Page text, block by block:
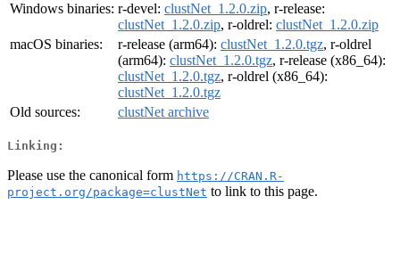
Windows binaries: r-devel: clustNet_1.2.0.zip, r-release:
clustNet_1.2.0.zip, r-oldrel: clustNet_1.2.0.zip
macOS binaries:
r-release (arm64): clustNet_1.2.0.tgz, r-oldrel
(arm64): clustNet_1.2.0.tgz, r-release (x86_64):
clustNet_1.2.0.tgz, r-oldrel (x86_64):
clustNet_1.2.0.tgz
Old sources:
clustNet archive
Linking:
Please use the canonical form https://CRAN.R-
project.org/package=clustNet to link to this page.